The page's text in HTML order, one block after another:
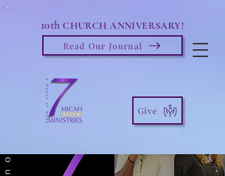
10th CHURCH ANNIVERSARY!
Read Our Journal
Give